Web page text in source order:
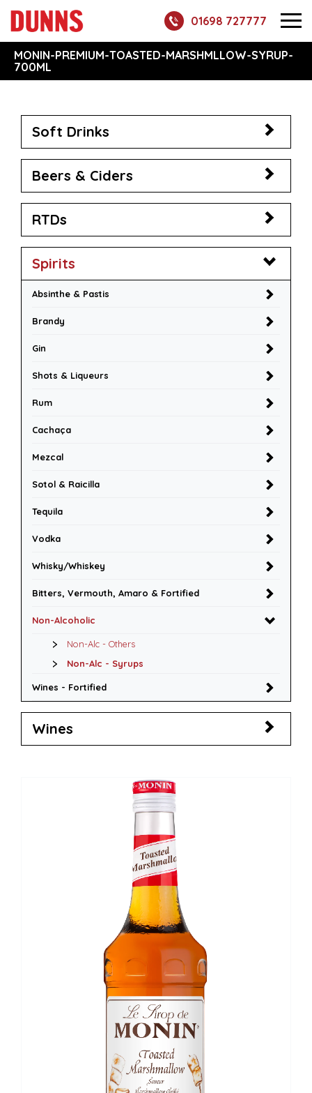
01698 727777
MONIN-PREMIUM-TOASTED-MARSHMLLOW-SYRUP-
700ML
Soft Drinks
Beers & Ciders
RTDs
Spirits
Absinthe & Pastis
Brandy
Gin
Shots & Liqueurs
Rum
Cachaça
Mezcal
Sotol & Raicilla
Tequila
Vodka
Whisky/Whiskey
Bitters, Vermouth, Amaro & Fortified
Non-Alcoholic
Non-Alc - Others
Non-Alc - Syrups
Wines - Fortified
Wines